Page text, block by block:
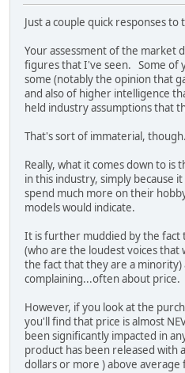
Just a couple quick responses to
Your assessment of the market
figures that I've seen. Some of
some (notably the opinion that
and also of higher intelligence
held industry assumptions that
That's sort of immaterial, though.
Really, what it comes down to is
in this industry, simply because
spend much more on their
models would indicate.
It is further muddied by the
(who are the loudest voices that
the fact that they are a
complaining...often about price.
However, if you look at the
you'll find that price is almost
been significantly impacted in
product has been released with
dollars or more ) above